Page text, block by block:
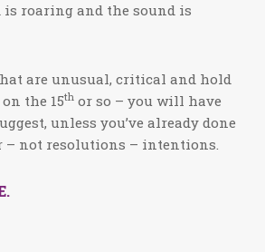
is roaring and the sound is
are unusual, critical and hold
the 15th or so – you will have
unless you’ve already done
– not resolutions – intentions.